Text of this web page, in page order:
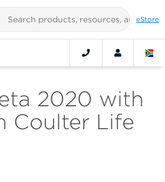
eStore
2020 with
Coulter Life